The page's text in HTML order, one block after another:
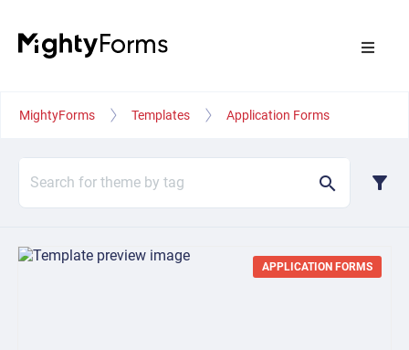
MightyForms Templates Application Forms
search filter_alt
APPLICATION FORMS